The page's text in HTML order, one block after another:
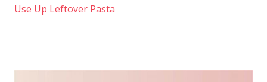
Use Up Leftover Pasta